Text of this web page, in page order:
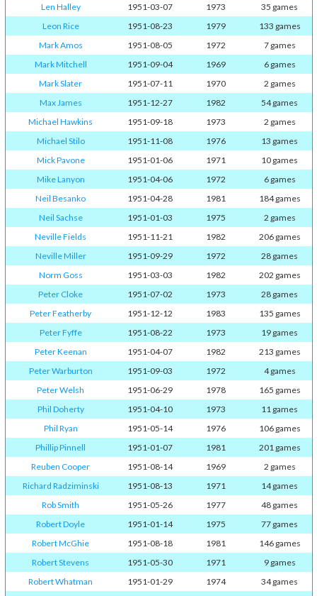
Len Halley
1951-03-07 1973
35 games
Leon Rice
1951-08-23 1979
133 games
Mark Amos
1951-08-05 1972
7 games
Mark Mitchell
1951-09-04 1969
6 games
Mark Slater
1951-07-11 1970
2 games
Max James
1951-12-27 1982
54 games
Michael Hawkins
1951-09-18 1973
2 games
Michael Stilo
1951-11-08 1976
13 games
Mick Pavone
1951-01-06 1971
10 games
Mike Lanyon
1951-04-06 1972
6 games
Neil Besanko
1951-04-28 1981
184 games
Neil Sachse
1951-01-03 1975
2 games
Neville Fields
1951-11-21 1982
206 games
Neville Miller
1951-09-29 1972
28 games
Norm Goss
1951-03-03 1982
202 games
Peter Cloke
1951-07-02 1973
28 games
Peter Featherby
1951-12-12 1983
135 games
Peter Fyffe
1951-08-22 1973
19 games
Peter Keenan
1951-04-07 1982
213 games
Peter Warburton
1951-09-03 1972
4 games
Peter Welsh
1951-06-29 1978
165 games
Phil Doherty
1951-04-10 1973
11 games
Phil Ryan
1951-05-14 1976
106 games
Phillip Pinnell
1951-01-07 1981
201 games
Reuben Cooper
1951-08-14 1969
2 games
Richard Radziminski
1951-08-13 1971
14 games
Rob Smith
1951-05-26 1977
48 games
Robert Doyle
1951-01-14 1975
77 games
Robert McGhie
1951-08-18 1981
146 games
Robert Stevens
1951-05-30 1971
9 games
Robert Whatman
1951-01-29 1974
34 games